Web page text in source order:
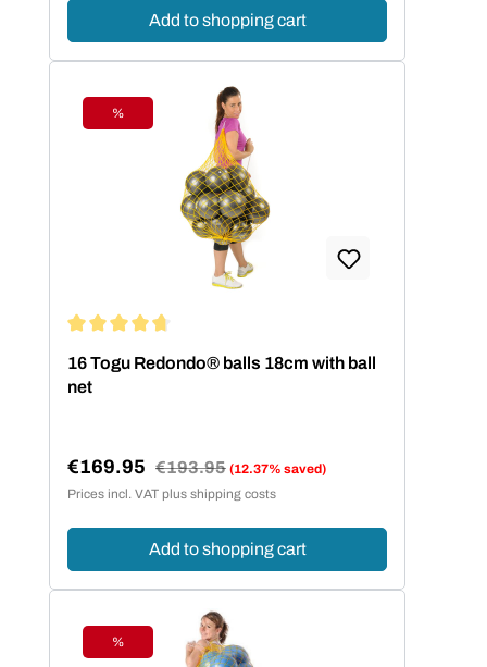
Add to shopping cart
Discount
%
16 Togu Redondo® balls 18cm with ball
net
Sale price:
€169.95 Regular price:
€193.95 (12.37% saved)
Prices incl. VAT plus shipping costs
Add to shopping cart
Discount
%